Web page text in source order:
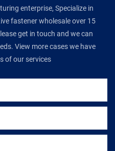
enterprise, Specialize in
fastener wholesale over 15
get in touch and we can
View more cases we have
of our services